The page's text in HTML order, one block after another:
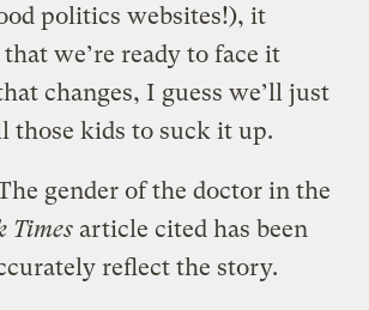
politics websites!), it
that we’re ready to face it
changes, I guess we’ll just
those kids to suck it up.
gender of the doctor in the
Times article cited has been
reflect the story.